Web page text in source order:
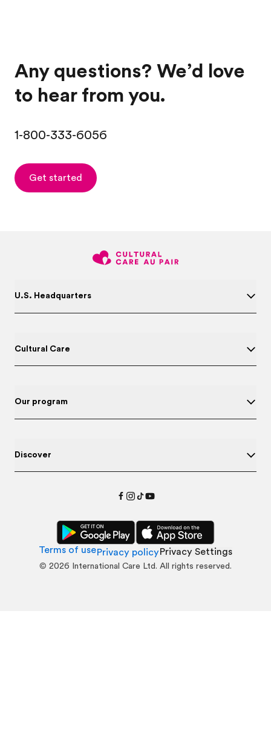
Any questions? We’d love
to hear from you.
1-800-333-6056
Get started
U.S. Headquarters
Cultural Care
Our program
Discover
Terms of usePrivacy policyPrivacy Settings
© 2026 International Care Ltd. All rights reserved.